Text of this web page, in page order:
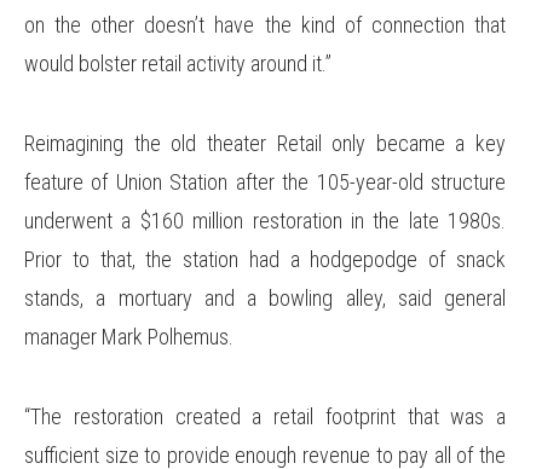
on the other doesn’t have the kind of connection that
would bolster retail activity around it.”
Reimagining the old theater Retail only became a key
feature of Union Station after the 105-year-old structure
underwent a $160 million restoration in the late 1980s.
Prior to that, the station had a hodgepodge of snack
stands, a mortuary and a bowling alley, said general
manager Mark Polhemus.
“The restoration created a retail footprint that was a
sufficient size to provide enough revenue to pay all of the